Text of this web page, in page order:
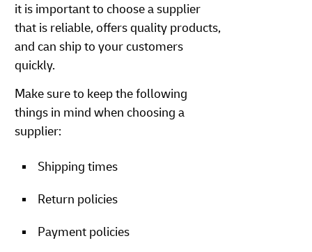
it is important to choose a supplier
that is reliable, offers quality products,
and can ship to your customers
quickly.
Make sure to keep the following
things in mind when choosing a
supplier:
Shipping times
Return policies
Payment policies